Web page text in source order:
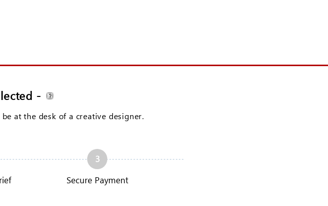
-
at the desk of a creative designer.
3
Secure Payment